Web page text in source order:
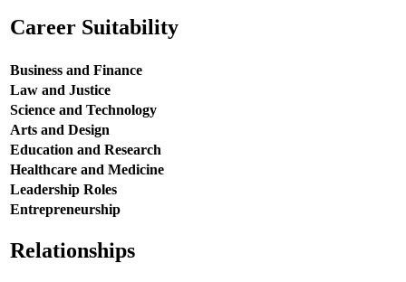
Career Suitability
Business and Finance
Law and Justice
Science and Technology
Arts and Design
Education and Research
Healthcare and Medicine
Leadership Roles
Entrepreneurship
Relationships